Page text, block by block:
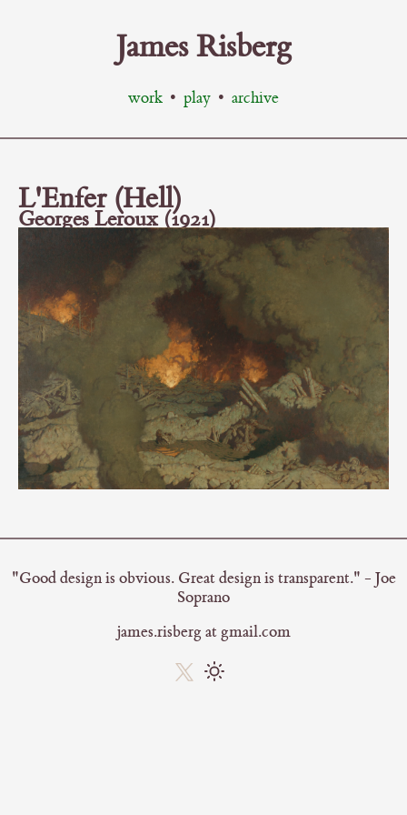
James Risberg
work • play • archive
L'Enfer (Hell)
Georges Leroux (1921)
"Good design is obvious. Great design is transparent." - Joe
Soprano
james.risberg at gmail.com